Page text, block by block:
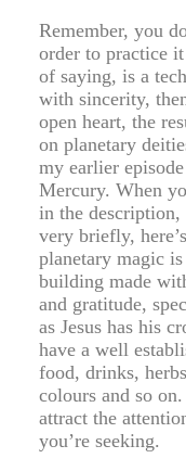
Remember, you
order to practice
of saying, is a
with sincerity,
open heart, the
on planetary
my earlier
Mercury. When
in the
very briefly,
planetary magic
building made
and gratitude,
as Jesus has his
have a well
food, drinks,
colours and so
attract the
you’re seeking.